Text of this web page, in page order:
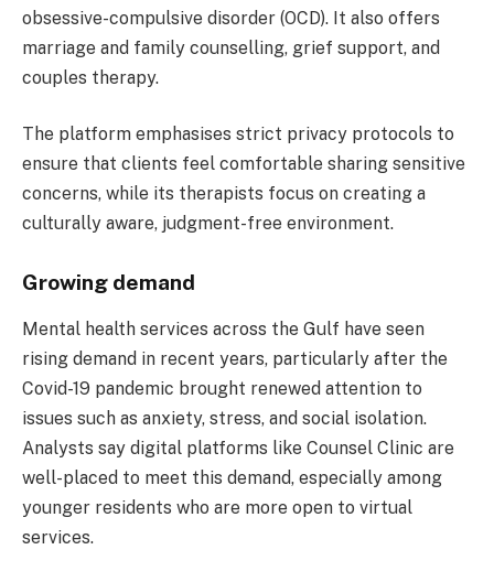
obsessive-compulsive disorder (OCD). It also offers
marriage and family counselling, grief support, and
couples therapy.
The platform emphasises strict privacy protocols to
ensure that clients feel comfortable sharing sensitive
concerns, while its therapists focus on creating a
culturally aware, judgment-free environment.
Growing demand
Mental health services across the Gulf have seen
rising demand in recent years, particularly after the
Covid-19 pandemic brought renewed attention to
issues such as anxiety, stress, and social isolation.
Analysts say digital platforms like Counsel Clinic are
well-placed to meet this demand, especially among
younger residents who are more open to virtual
services.